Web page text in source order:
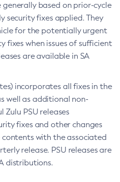
generally based on prior-cycle
security fixes applied. They
for the potentially urgent
fixes when issues of sufficient
are available in SA
incorporates all fixes in the
well as additional non-
Zulu PSU releases
fixes and other changes
with the associated
release. PSU releases are
distributions.